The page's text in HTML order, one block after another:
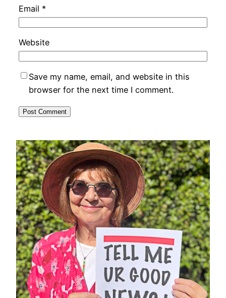
Email *
Website
Save my name, email, and website in this
browser for the next time I comment.